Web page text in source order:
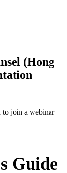
(Hong
join a webinar
Guide